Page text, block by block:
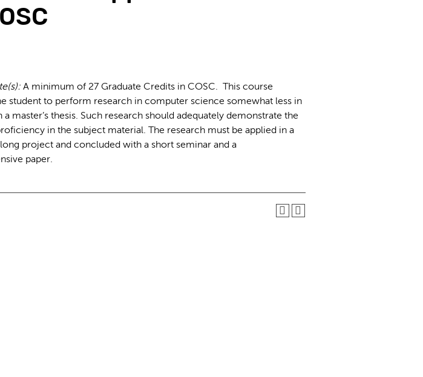
A minimum of 27 Graduate Credits in COSC. This course
student to perform research in computer science somewhat less in
a master’s thesis. Such research should adequately demonstrate the
in the subject material. The research must be applied in a
project and concluded with a short seminar and a
paper.